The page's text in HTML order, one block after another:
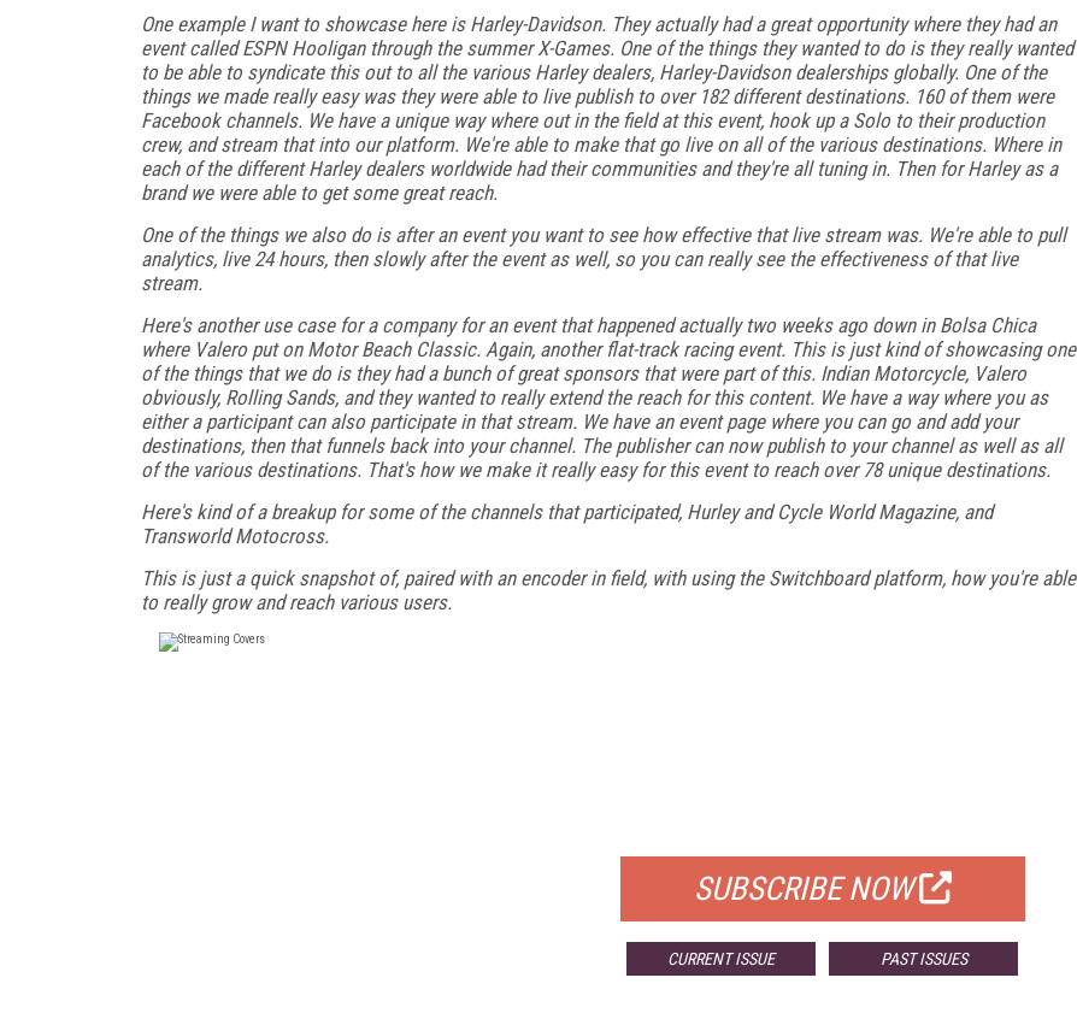
One example I want to showcase here is Harley-Davidson. They actually had a great opportunity where they had an
event called ESPN Hooligan through the summer X-Games. One of the things they wanted to do is they really wanted
to be able to syndicate this out to all the various Harley dealers, Harley-Davidson dealerships globally. One of the
things we made really easy was they were able to live publish to over 182 different destinations. 160 of them were
Facebook channels. We have a unique way where out in the field at this event, hook up a Solo to their production
crew, and stream that into our platform. We're able to make that go live on all of the various destinations. Where in
each of the different Harley dealers worldwide had their communities and they're all tuning in. Then for Harley as a
brand we were able to get some great reach.
One of the things we also do is after an event you want to see how effective that live stream was. We're able to pull
analytics, live 24 hours, then slowly after the event as well, so you can really see the effectiveness of that live
stream.
Here's another use case for a company for an event that happened actually two weeks ago down in Bolsa Chica
where Valero put on Motor Beach Classic. Again, another flat-track racing event. This is just kind of showcasing one
of the things that we do is they had a bunch of great sponsors that were part of this. Indian Motorcycle, Valero
obviously, Rolling Sands, and they wanted to really extend the reach for this content. We have a way where you as
either a participant can also participate in that stream. We have an event page where you can go and add your
destinations, then that funnels back into your channel. The publisher can now publish to your channel as well as all
of the various destinations. That's how we make it really easy for this event to reach over 78 unique destinations.
Here's kind of a breakup for some of the channels that participated, Hurley and Cycle World Magazine, and
Transworld Motocross.
This is just a quick snapshot of, paired with an encoder in field, with using the Switchboard platform, how you're able
to really grow and reach various users.
SUBSCRIBE NOW
CURRENT ISSUE PAST ISSUES